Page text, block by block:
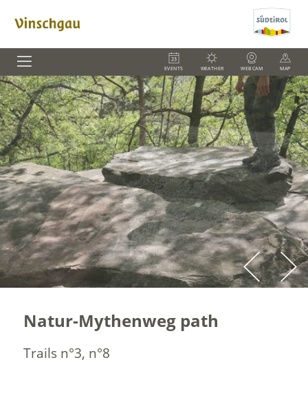
EVENTS WEATHER WEBCAM MAP
Natur-Mythenweg path
Trails n°3, n°8